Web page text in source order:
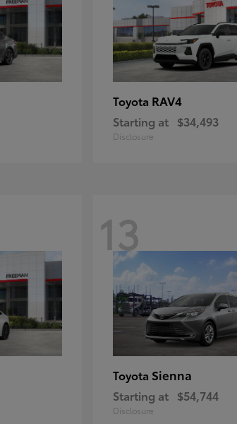
Toyota RAV4
Starting at $34,493
Disclosure
13
Toyota Sienna
Starting at $54,744
Disclosure